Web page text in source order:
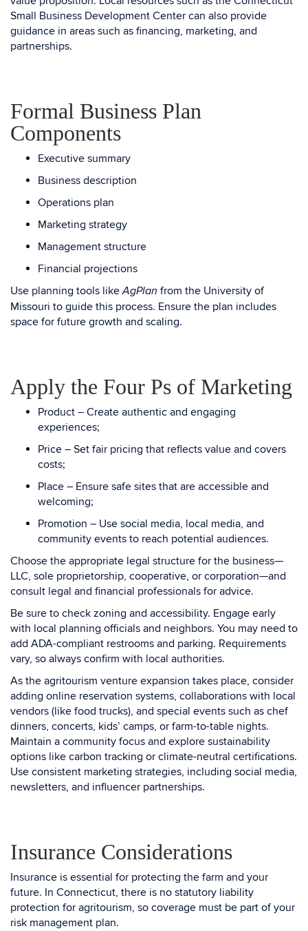
Small Business Development Center can also provide
guidance in areas such as financing, marketing, and
partnerships.
Formal Business Plan
Components
Executive summary
Business description
Operations plan
Marketing strategy
Management structure
Financial projections
Use planning tools likeAgPlan from the University of
Missouri to guide this process. Ensure the plan includes
space for future growth and scaling.
Apply the Four Ps of Marketing
Product – Create authentic and engaging
experiences;
Price – Set fair pricing that reflects value and covers
costs;
Place – Ensure safe sites that are accessible and
welcoming;
Promotion – Use social media, local media, and
community events to reach potential audiences.
Choose the appropriate legal structure for the business—
LLC, sole proprietorship, cooperative, or corporation—and
consult legal and financial professionals for advice.
Be sure to check zoning and accessibility. Engage early
with local planning officials and neighbors. You may need to
add ADA-compliant restrooms and parking. Requirements
vary, so always confirm with local authorities.
As the agritourism venture expansion takes place, consider
adding online reservation systems, collaborations with local
vendors (like food trucks), and special events such as chef
dinners, concerts, kids’ camps, or farm-to-table nights.
Maintain a community focus and explore sustainability
options like carbon tracking or climate-neutral certifications.
Use consistent marketing strategies, including social media,
newsletters, and influencer partnerships.
Insurance Considerations
Insurance is essential for protecting the farm and your
future. In Connecticut, there is no statutory liability
protection for agritourism, so coverage must be part of your
risk management plan.